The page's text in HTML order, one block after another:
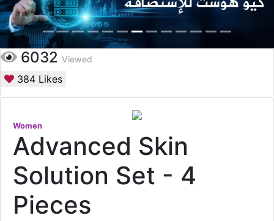
6032 Viewed
384 Likes
Women
Advanced Skin
Solution Set - 4
Pieces